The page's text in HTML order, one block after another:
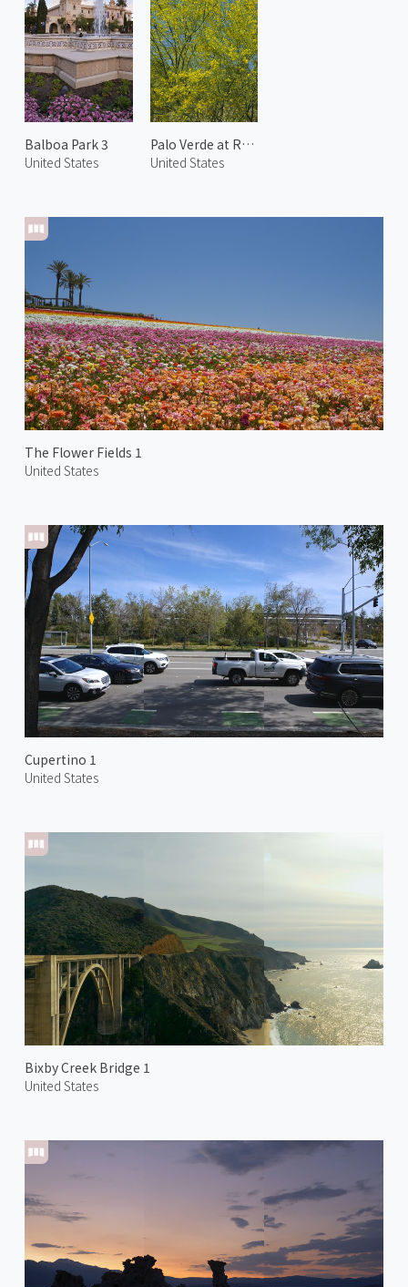
Balboa Park 3
United States
Palo Verde at Rancho Mirage
United States
The Flower Fields 1
United States
Cupertino 1
United States
Bixby Creek Bridge 1
United States